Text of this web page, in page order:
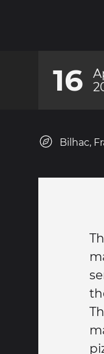
16
Bilhac,